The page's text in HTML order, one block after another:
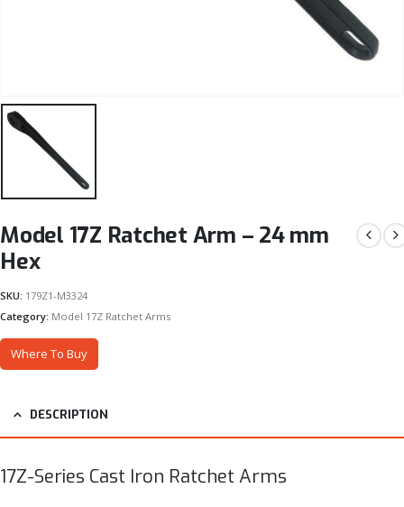
Model 17Z Ratchet Arm – 24 mm
Hex
SKU: 179Z1-M3324
Category: Model 17Z Ratchet Arms
Where To Buy
DESCRIPTION
17Z-Series Cast Iron Ratchet Arms